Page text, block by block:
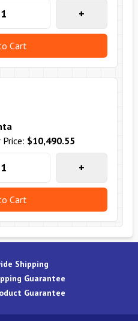
+
Cart
Price: $10,490.55
+
Cart
Shipping
Guarantee
Guarantee